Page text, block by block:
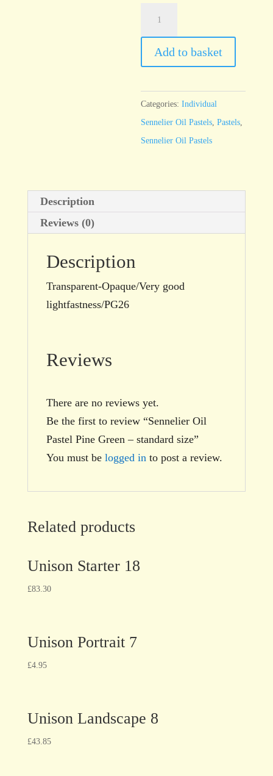
Pastel
Pine
-
standard
size
Add to basket
Categories:Individual
Sennelier Oil Pastels ,Pastels
Sennelier Oil Pastels
Description
Reviews (0)
Description
Transparent-Opaque/Very good
lightfastness/PG26
Reviews
There are no reviews yet.
Be the first to review “Sennelier Oil
Pastel Pine Green – standard size”
You must be logged in to post a review.
Related products
Unison Starter 18
£83.30
Unison Portrait 7
£4.95
Unison Landscape 8
£43.85